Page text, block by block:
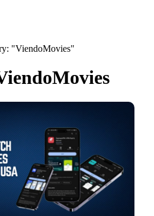
"ViendoMovies"